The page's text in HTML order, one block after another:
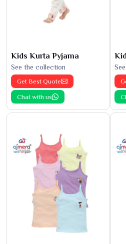
Kids Kurta Pyjama
See the collection
Get Best Quote
Chat with us